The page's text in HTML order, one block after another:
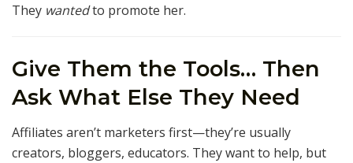
They wantedto promote her.
Give Them the Tools… Then
Ask What Else They Need
Affiliates aren’t marketers first—they’re usually
creators, bloggers, educators. They want to help, but